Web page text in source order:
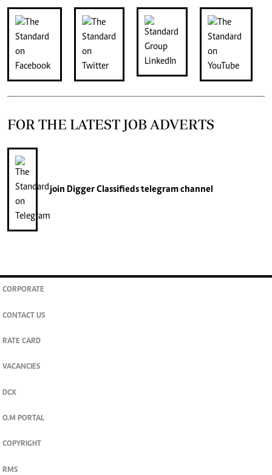
FOR THE LATEST JOB ADVERTS
join Digger Classifiedstelegram channel
CORPORATE
CONTACT US
RATE CARD
VACANCIES
DCX
O.M PORTAL
COPYRIGHT
RMS